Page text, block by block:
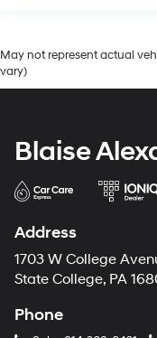
May not represent actual
vary)
Blaise
Address
1703 W College
State College, PA
Phone